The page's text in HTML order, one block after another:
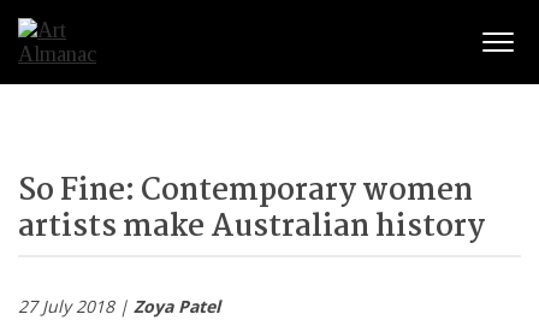
So Fine: Contemporary women
artists make Australian history
27 July 2018 | Zoya Patel